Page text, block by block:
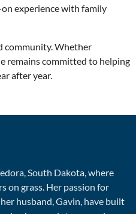
experience with family
community. Whether
remains committed to helping
after year.
South Dakota, where
on grass. Her passion for
husband, Gavin, have built